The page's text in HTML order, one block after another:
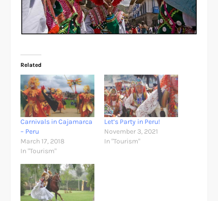
Related
Carnivals in Cajamarca
– Peru
March 17, 2018
In "Tourism"
Let’s Party in Peru!
November 3, 2021
In "Tourism"